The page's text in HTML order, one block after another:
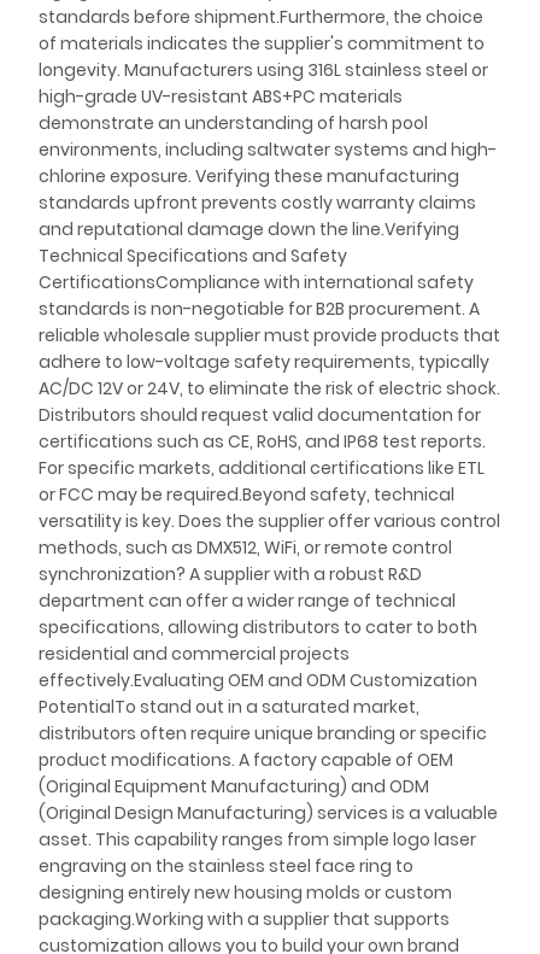
standards before shipment.Furthermore, the choice
of materials indicates the supplier's commitment to
longevity. Manufacturers using 316L stainless steel or
high-grade UV-resistant ABS+PC materials
demonstrate an understanding of harsh pool
environments, including saltwater systems and high-
chlorine exposure. Verifying these manufacturing
standards upfront prevents costly warranty claims
and reputational damage down the line.Verifying
Technical Specifications and Safety
CertificationsCompliance with international safety
standards is non-negotiable for B2B procurement. A
reliable wholesale supplier must provide products that
adhere to low-voltage safety requirements, typically
AC/DC 12V or 24V, to eliminate the risk of electric shock.
Distributors should request valid documentation for
certifications such as CE, RoHS, and IP68 test reports.
For specific markets, additional certifications like ETL
or FCC may be required.Beyond safety, technical
versatility is key. Does the supplier offer various control
methods, such as DMX512, WiFi, or remote control
synchronization? A supplier with a robust R&D
department can offer a wider range of technical
specifications, allowing distributors to cater to both
residential and commercial projects
effectively.Evaluating OEM and ODM Customization
PotentialTo stand out in a saturated market,
distributors often require unique branding or specific
product modifications. A factory capable of OEM
(Original Equipment Manufacturing) and ODM
(Original Design Manufacturing) services is a valuable
asset. This capability ranges from simple logo laser
engraving on the stainless steel face ring to
designing entirely new housing molds or custom
packaging.Working with a supplier that supports
customization allows you to build your own brand